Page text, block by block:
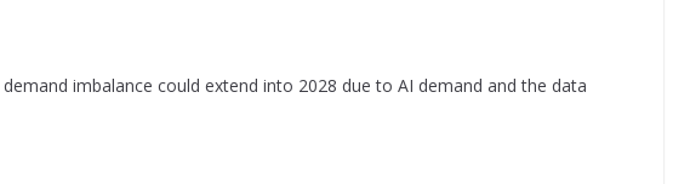
imbalance could extend into 2028 due to AI demand and the data